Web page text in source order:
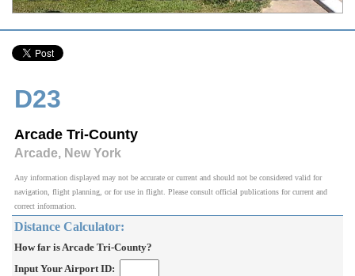
D23
Arcade Tri-County
Arcade, New York
Any information displayed may not be accurate or current and should not be considered valid for
navigation, flight planning, or for use in flight. Please consult official publications for current and
correct information.
Distance Calculator:
How far is Arcade Tri-County?
Input Your Airport ID: